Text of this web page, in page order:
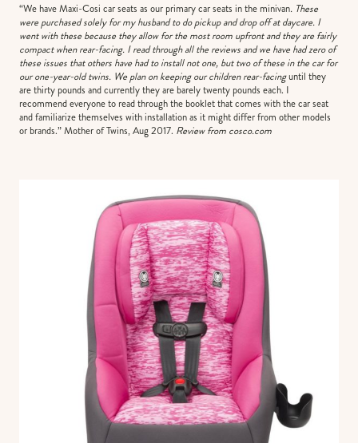
“We have Maxi-Cosi car seats as our primary car seats in the minivan. These
were purchased solely for my husband to do pickup and drop off at daycare. I
went with these because they allow for the most room upfront and they are fairly
compact when rear-facing. I read through all the reviews and we have had zero of
these issues that others have had to install not one, but two of these in the car for
our one-year-old twins. We plan on keeping our children rear-facinguntil they
are thirty pounds and currently they are barely twenty pounds each. I
recommend everyone to read through the booklet that comes with the car seat
and familiarize themselves with installation as it might differ from other models
or brands.” Mother of Twins, Aug 2017. Review from cosco.com